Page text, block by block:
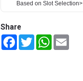
Based on Slot Selection>
Share
FacebookTwitterWhatsApp